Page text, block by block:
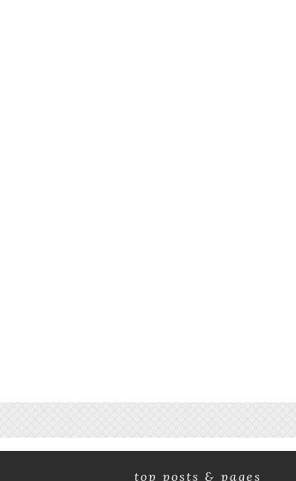
top posts & pages